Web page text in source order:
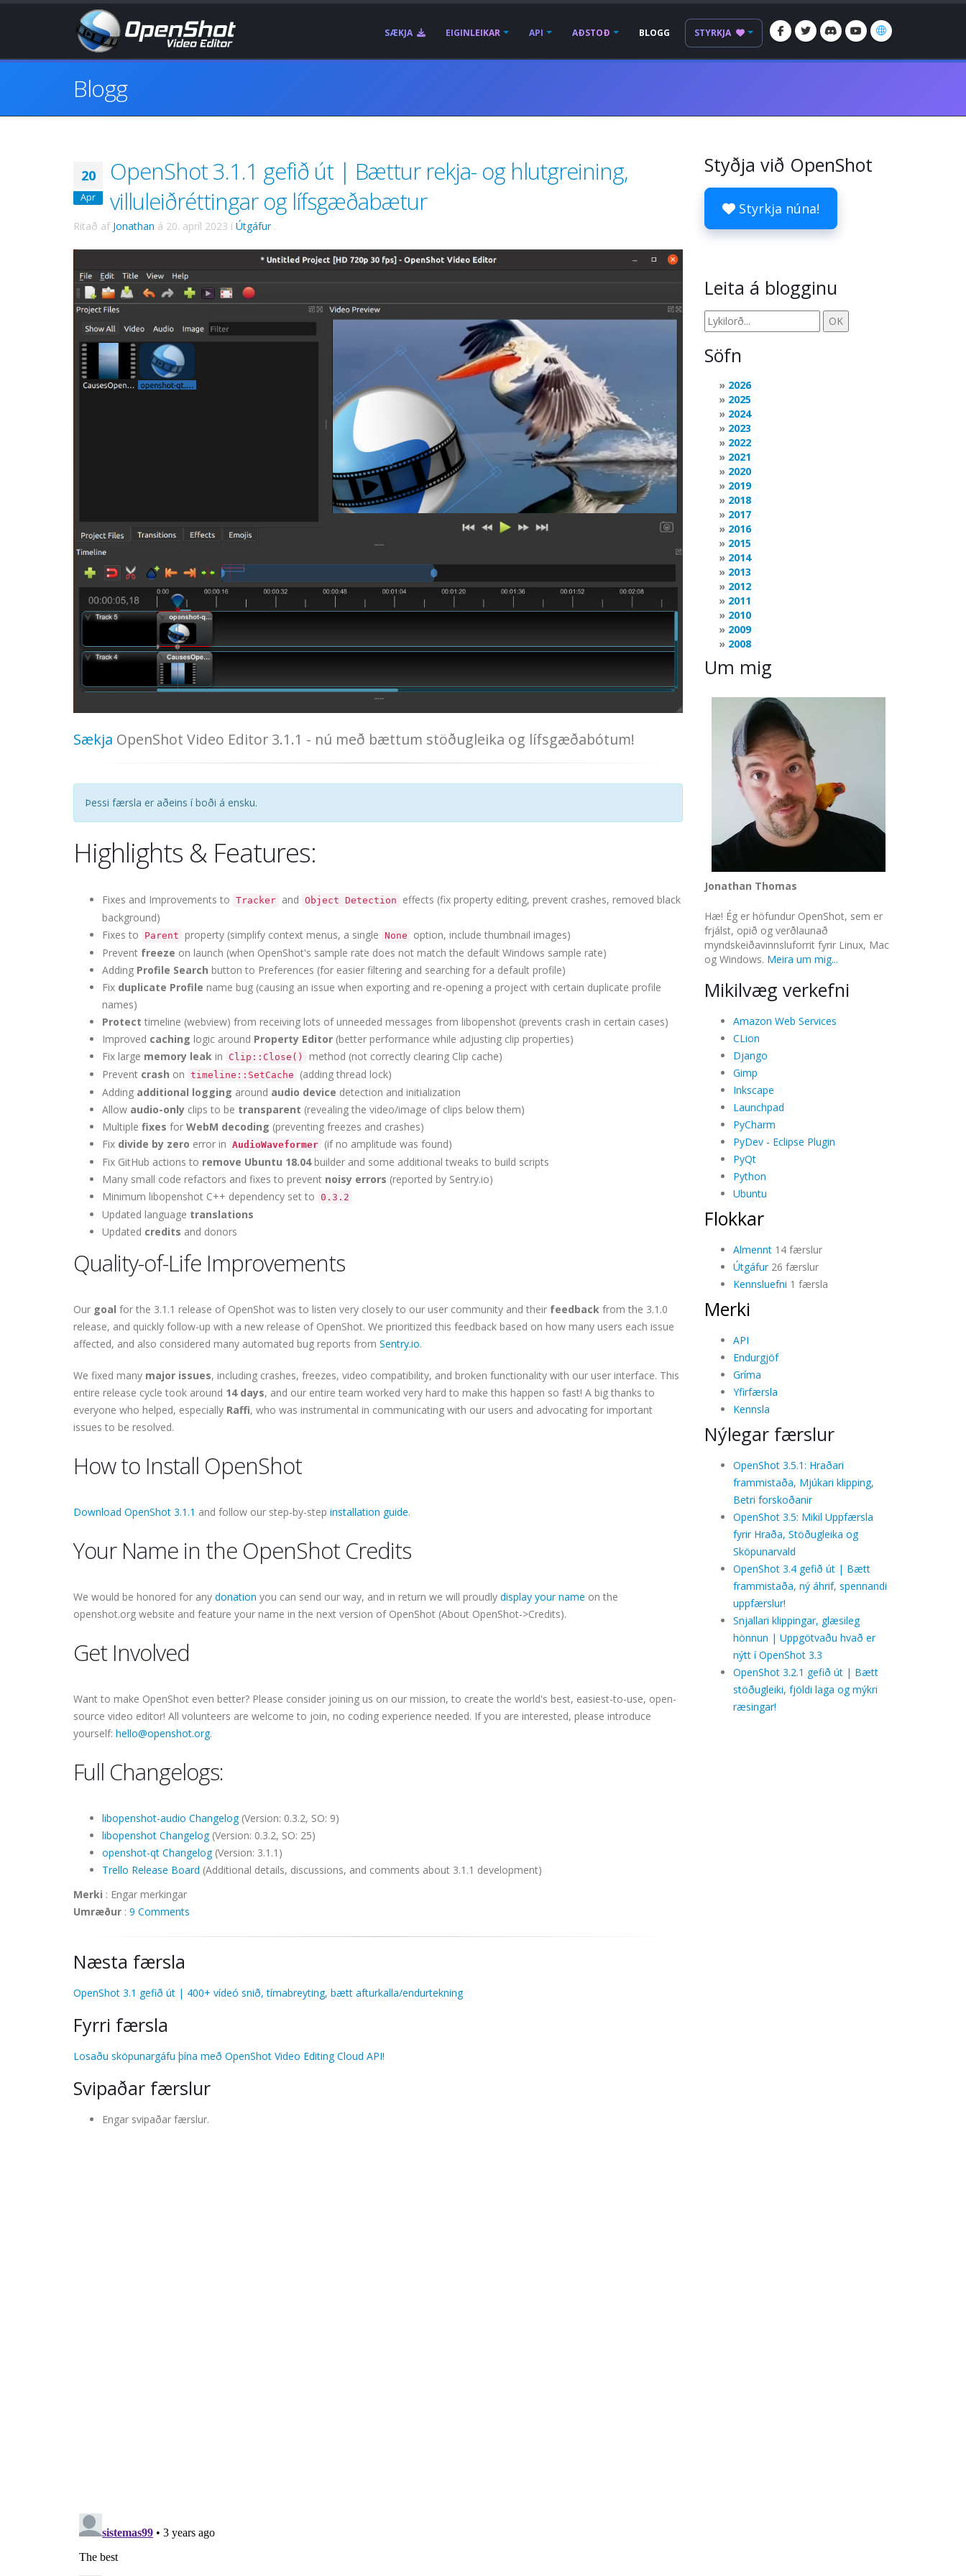
SÆKJA EIGINLEIKAR API AÐSTOÐ BLOGG STYRKJA
Blogg
20
Apr
OpenShot 3.1.1 gefið út | Bættur rekja- og hlutgreining,
villuleiðréttingar og lífsgæðabætur
Ritað af Jonathan á 20. apríl 2023 í Útgáfur.
Sækja OpenShot Video Editor 3.1.1 - nú með bættum stöðugleika og lífsgæðabótum!
Þessi færsla er aðeins í boði á ensku.
Highlights & Features:
Fixes and Improvements to Tracker and Object Detection
effects (fix property editing, prevent crashes, removed black
background)
Fixes to
Parent property (simplify context menus, a single None
option, include thumbnail images)
Prevent freeze on launch (when OpenShot's sample rate does not match the default Windows sample rate)
Adding Profile Search button to Preferences (for easier filtering and searching for a default profile)
Fix duplicate Profile name bug (causing an issue when exporting and re-opening a project with certain duplicate profile
names)
Protect timeline (webview) from receiving lots of unneeded messages from libopenshot (prevents crash in certain cases)
Improved caching logic around Property Editor (better performance while adjusting clip properties)
Fix large memory leak in Clip::Close()
method (not correctly clearing Clip cache)
Prevent crash on timeline::SetCache
(adding thread lock)
Adding additional logging around audio device detection and initialization
Allow audio-only clips to be transparent (revealing the video/image of clips below them)
Multiple fixes for WebM decoding (preventing freezes and crashes)
Fix divide by zero error in AudioWaveformer (if no amplitude was found)
Fix GitHub actions to remove Ubuntu 18.04builder and some additional tweaks to build scripts
Many small code refactors and fixes to prevent noisy errors (reported by Sentry.io)
Minimum libopenshot C++ dependency set to 0.3.2
Updated language translations
Updated credits and donors
Quality-of-Life Improvements
Our goal for the 3.1.1 release of OpenShot was to listen very closely to our user community and their feedback from the 3.1.0
release, and quickly follow-up with a new release of OpenShot. We prioritized this feedback based on how many users each issue
affected, and also considered many automated bug reports from Sentry.io.
We fixed many major issues, including crashes, freezes, video compatibility, and broken functionality with our user interface. This
entire release cycle took around 14 days, and our entire team worked very hard to make this happen so fast! A big thanks to
everyone who helped, especially Raffi, who was instrumental in communicating with our users and advocating for important
issues to be resolved.
How to Install OpenShot
Download OpenShot 3.1.1 and follow our step-by-step installation guide.
Your Name in the OpenShot Credits
We would be honored for any donation you can send our way, and in return we will proudly display your name on the
openshot.org website and feature your name in the next version of OpenShot (About OpenShot->Credits).
Get Involved
Want to make OpenShot even better? Please consider joining us on our mission, to create the world's best, easiest-to-use, open-
source video editor! All volunteers are welcome to join, no coding experience needed. If you are interested, please introduce
yourself: hello@openshot.org.
Full Changelogs:
libopenshot-audio Changelog(Version: 0.3.2, SO: 9)
libopenshot Changelog(Version: 0.3.2, SO: 25)
openshot-qt Changelog(Version: 3.1.1)
Trello Release Board (Additional details, discussions, and comments about 3.1.1 development)
Merki : Engar merkingar
Umræður : 9 Comments
Næsta færsla
OpenShot 3.1 gefið út | 400+ vídeó snið, tímabreyting, bætt afturkalla/endurtekning
Fyrri færsla
Losaðu sköpunargáfu þína með OpenShot Video Editing Cloud API!
Svipaðar færslur
Engar svipaðar færslur.
Styðja við OpenShot
Styrkja núna!
Leita á blogginu
Söfn
2026
2025
2024
2023
2022
2021
2020
2019
2018
2017
2016
2015
2014
2013
2012
2011
2010
2009
2008
Um mig
Jonathan Thomas
Hæ! Ég er höfundur OpenShot, sem er
frjálst, opið og verðlaunað
myndskeiðavinnsluforrit fyrir Linux, Mac
og Windows. Meira um mig...
Mikilvæg verkefni
Amazon Web Services
CLion
Django
Gimp
Inkscape
Launchpad
PyCharm
PyDev - Eclipse Plugin
PyQt
Python
Ubuntu
Flokkar
Almennt14 færslur
Útgáfur26 færslur
Kennsluefni 1 færsla
Merki
API
Endurgjöf
Gríma
Yfirfærsla
Kennsla
Nýlegar færslur
OpenShot 3.5.1: Hraðari
frammistaða, Mjúkari klipping,
Betri forskoðanir
OpenShot 3.5: Mikil Uppfærsla
fyrir Hraða, Stöðugleika og
Sköpunarvald
OpenShot 3.4 gefið út | Bætt
frammistaða, ný áhrif, spennandi
uppfærslur!
Snjallari klippingar, glæsileg
hönnun | Uppgötvaðu hvað er
nýtt í OpenShot 3.3
OpenShot 3.2.1 gefið út | Bætt
stöðugleiki, fjöldi laga og mýkri
ræsingar!